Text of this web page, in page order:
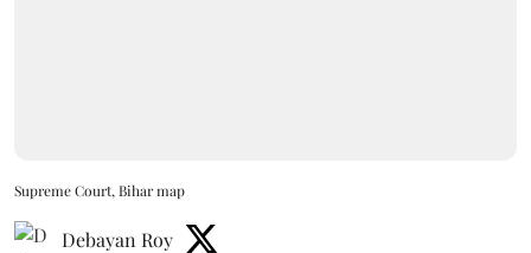
Supreme Court, Bihar map
Debayan Roy